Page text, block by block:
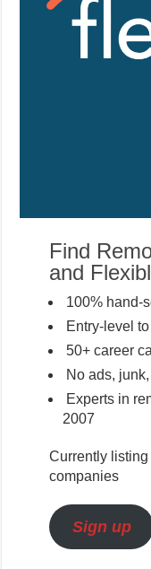
Find
and
100% hand-
Entry-level
50+ career
No ads,
Experts in
2007
Currently
companies
Sign up